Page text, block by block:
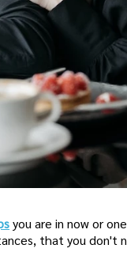
you are in now or
that you don't